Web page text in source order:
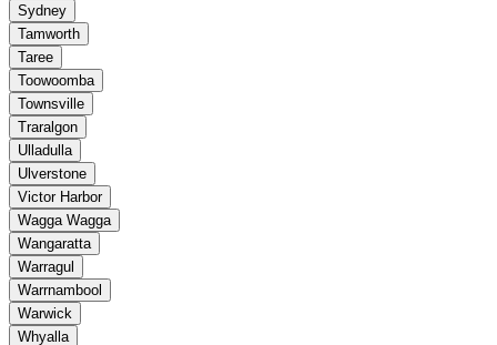
Sydney
Tamworth
Taree
Toowoomba
Townsville
Traralgon
Ulladulla
Ulverstone
Victor Harbor
Wagga Wagga
Wangaratta
Warragul
Warrnambool
Warwick
Whyalla